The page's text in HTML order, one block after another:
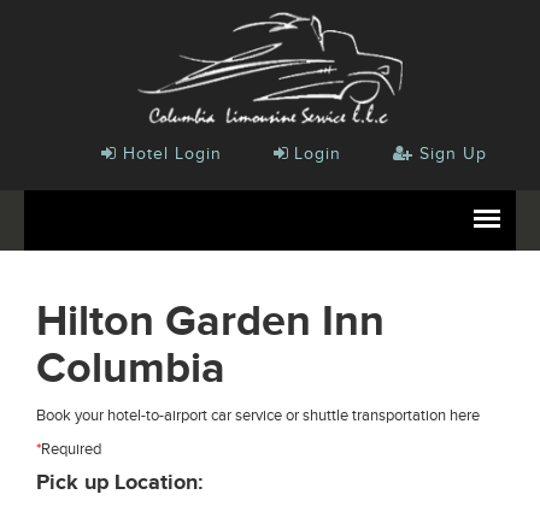
Hotel Login Login Sign Up
Hilton Garden Inn
Columbia
Book your hotel-to-airport car service or shuttle transportation here
*Required
Pick up Location: